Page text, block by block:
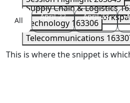
Security 163289
Storage163290
Supply Chain & Logistics
Technology 163306
Telecommunications
All April 22 April 23
This is where the snippet is